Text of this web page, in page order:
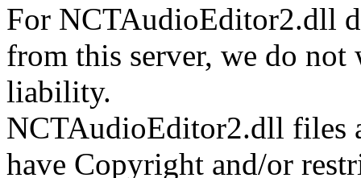
For NCTAudioEditor2.dll
from this server, we do not
liability.
NCTAudioEditor2.dll files
have Copyright and/or